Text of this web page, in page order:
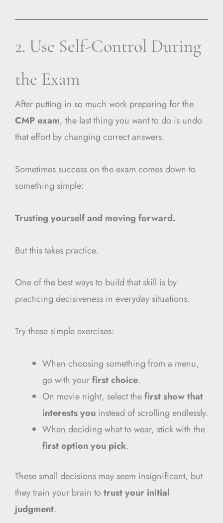
2. Use Self-Control During
the Exam
After putting in so much work preparing for the
CMP exam, the last thing you want to do is undo
that effort by changing correct answers.
Sometimes success on the exam comes down to
something simple:
Trusting yourself and moving forward.
But this takes practice.
One of the best ways to build that skill is by
practicing decisiveness in everyday situations.
Try these simple exercises:
When choosing something from a menu,
go with yourfirst choice.
On movie night, select thefirst show that
interests youinstead of scrolling endlessly.
When deciding what to wear, stick with the
first option you pick.
These small decisions may seem insignificant, but
they train your brain totrust your initial
judgment.